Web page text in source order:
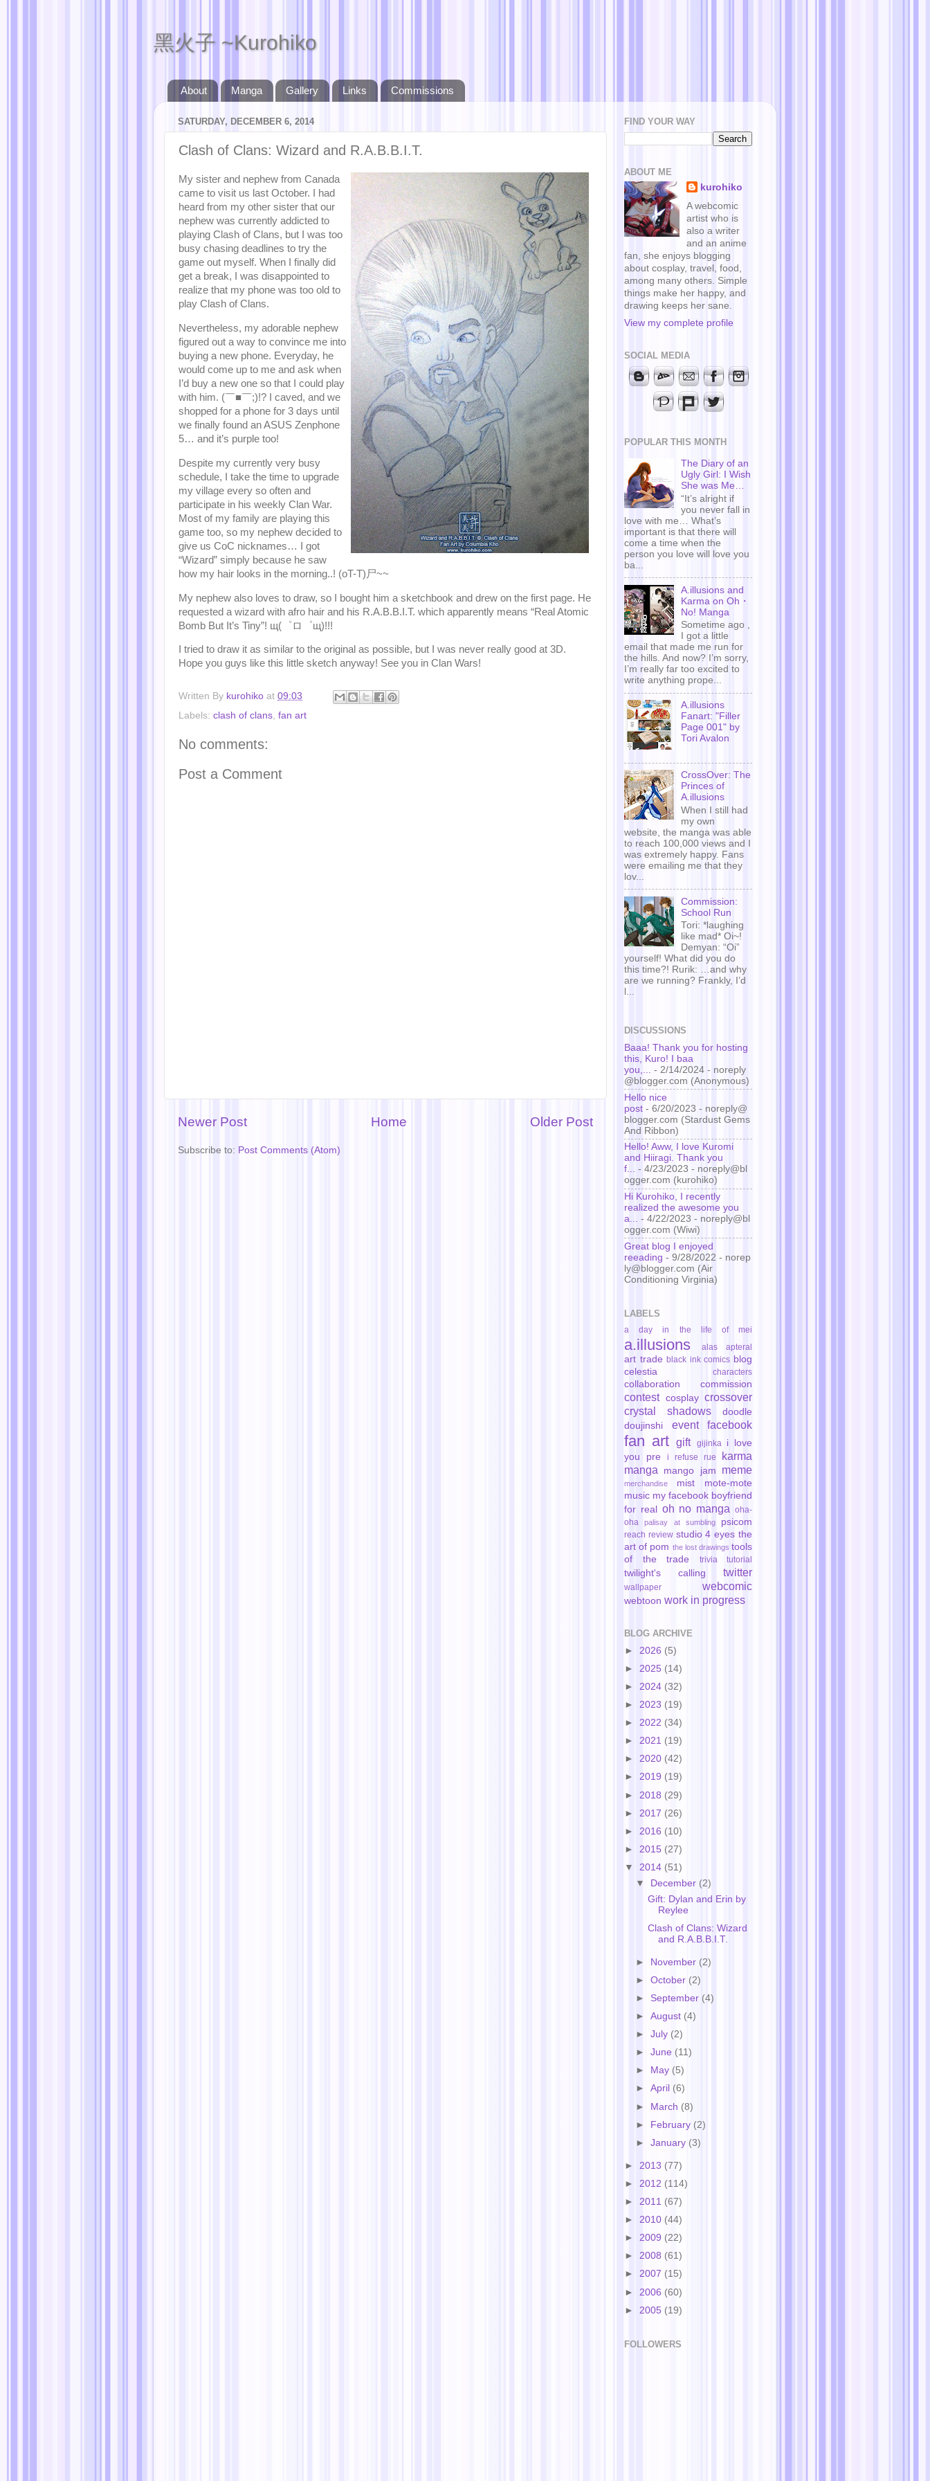
黑火子 ~Kurohiko
About Manga Gallery Links Commissions
SATURDAY, DECEMBER 6, 2014
Clash of Clans: Wizard and R.A.B.B.I.T.
My sister and nephew from Canada
came to visit us last October. I had
heard from my other sister that our
nephew was currently addicted to
playing Clash of Clans, but I was too
busy chasing deadlines to try the
game out myself. When I finally did
get a break, I was disappointed to
realize that my phone was too old to
play Clash of Clans.
Nevertheless, my adorable nephew
figured out a way to convince me into
buying a new phone. Everyday, he
would come up to me and ask when
I’d buy a new one so that I could play
with him. (￣■￣;)!? I caved, and we
shopped for a phone for 3 days until
we finally found an ASUS Zenphone
5… and it’s purple too!
Despite my currently very busy
schedule, I take the time to upgrade
my village every so often and
participate in his weekly Clan War.
Most of my family are playing this
game too, so my nephew decided to
give us CoC nicknames… I got
“Wizard” simply because he saw
how my hair looks in the morning..! (oT-T)尸~~
My nephew also loves to draw, so I bought him a sketchbook and drew on the first page. He
requested a wizard with afro hair and his R.A.B.B.I.T. which apparently means “Real Atomic
Bomb But It’s Tiny”! щ(゜ロ゜щ)!!!
I tried to draw it as similar to the original as possible, but I was never really good at 3D.
Hope you guys like this little sketch anyway! See you in Clan Wars!
Written By kurohiko at 09:03
Labels: clash of clans fan art
No comments:
Post a Comment
Newer Post Older Post
Home
Subscribe to: Post Comments (Atom)
FIND YOUR WAY
ABOUT ME
kurohiko
A webcomic
artist who is
also a writer
and an anime
fan, she enjoys blogging
about cosplay, travel, food,
among many others. Simple
things make her happy, and
drawing keeps her sane.
View my complete profile
SOCIAL MEDIA
POPULAR THIS MONTH
The Diary of an
Ugly Girl: I Wish
She was Me…
“It’s alright if
you never fall in
love with me… What’s
important is that there will
come a time when the
person you love will love you
ba...
A.illusions and
Karma on Oh・
No! Manga
Sometime ago ,
I got a little
email that made me run for
the hills. And now? I’m sorry,
I’m really far too excited to
write anything prope...
A.illusions
Fanart: "Filler
Page 001" by
Tori Avalon
CrossOver: The
Princes of
A.illusions
When I still had
my own
website, the manga was able
to reach 100,000 views and I
was extremely happy. Fans
were emailing me that they
lov...
Commission:
School Run
Tori: *laughing
like mad* Oi~!
Demyan: “Oi”
yourself! What did you do
this time?! Rurik: …and why
are we running? Frankly, I’d
l...
DISCUSSIONS
Baaa! Thank you for hosting
this, Kuro! I baa
you,...
- 2/14/2024 - noreply
@blogger.com (Anonymous)
Hello nice
post - 6/20/2023 - noreply@
blogger.com (Stardust Gems
And Ribbon)
Hello! Aww, I love Kuromi
and Hiiragi. Thank you
f... - 4/23/2023 - noreply@bl
ogger.com (kurohiko)
Hi Kurohiko, I recently
realized the awesome you
a... - 4/22/2023 - noreply@bl
ogger.com (Wiwi)
Great blog I enjoyed
reeading - 9/28/2022 - norep
ly@blogger.com (Air
Conditioning Virginia)
LABELS
a day in the life of mei
a.illusions alas apteral
art trade black ink comics blog
celestia
characters
collaboration commission
contest cosplay crossover
crystal shadows
doodle
doujinshi
event facebook
fan art gift gijinka
i love
you pre
i refuse rue
karma
manga
mango jam meme
merchandise mist
mote-mote
music my facebook boyfriend
for real oh no manga oha-
oha
palisay at sumbling psicom
reach review studio 4 eyes the
art of pom the lost drawings tools
of the trade
trivia tutorial
twilight's calling twitter
wallpaper webcomic
webtoon work in progress
BLOG ARCHIVE
► 2026 (5)
► 2025 (14)
► 2024 (32)
► 2023 (19)
► 2022 (34)
► 2021 (19)
► 2020 (42)
► 2019 (19)
► 2018 (29)
► 2017 (26)
► 2016 (10)
► 2015 (27)
▼ 2014 (51)
▼
December (2)
Gift: Dylan and Erin by
Reylee
Clash of Clans: Wizard
and R.A.B.B.I.T.
► November (2)
►October (2)
► September (4)
►August (4)
►July (2)
►June (11)
►
May (5)
►April (6)
► March (8)
► February (2)
►January (3)
► 2013 (77)
► 2012 (114)
► 2011 (67)
► 2010 (44)
► 2009 (22)
► 2008 (61)
► 2007 (15)
► 2006 (60)
► 2005 (19)
FOLLOWERS